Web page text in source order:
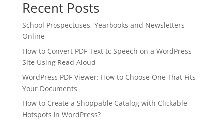
Recent Posts
School Prospectuses, Yearbooks and Newsletters
Online
How to Convert PDF Text to Speech on a WordPress
Site Using Read Aloud
WordPress PDF Viewer: How to Choose One That Fits
Your Documents
How to Create a Shoppable Catalog with Clickable
Hotspots in WordPress?